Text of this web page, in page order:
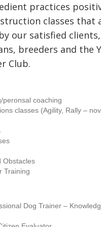
practices
classes that
our satisfied
breeders and the
Club.
peronsal coaching
classes (Agility, Rally –
Obstacles
Training
Dog Trainer –